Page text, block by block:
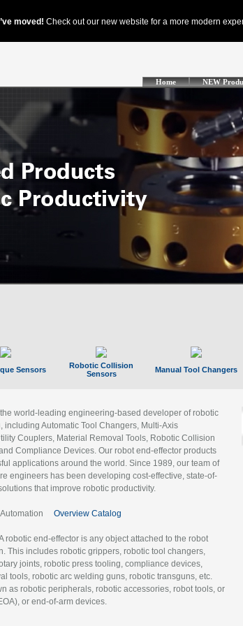
Home NEW
Sensors
Robotic Collision
Sensors
Manual Tool Changers
world-leading engineering-based developer of robotic
including Automatic Tool Changers, Multi-Axis
Couplers, Material Removal Tools, Robotic Collision
Compliance Devices. Our robot end-effector products
applications around the world. Since 1989, our team of
engineers has been developing cost-effective, state-of-
that improve robotic productivity.
Overview Catalog
robotic end-effector is any object attached to the robot
This includes robotic grippers, robotic tool changers,
joints, robotic press tooling, compliance devices,
tools, robotic arc welding guns, robotic transguns, etc.
as robotic peripherals, robotic accessories, robot tools, or
or end-of-arm devices.